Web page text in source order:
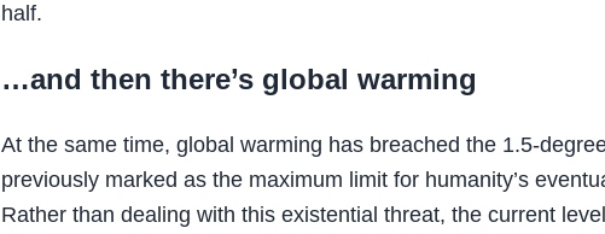
half.
…and then there’s global warming
At the same time, global warming has breached the 1.5-
previously marked as the maximum limit for humanity’s
Rather than dealing with this existential threat, the current